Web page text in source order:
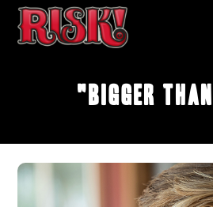
"Bigger